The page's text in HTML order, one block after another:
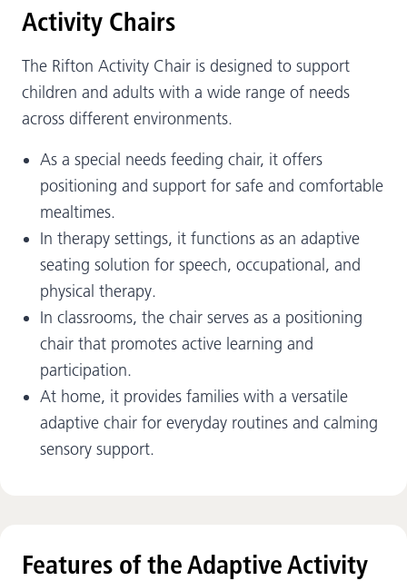
Activity Chairs
The Rifton Activity Chair is designed to support
children and adults with a wide range of needs
across different environments.
As a special needs feeding chair, it offers
positioning and support for safe and comfortable
mealtimes.
In therapy settings, it functions as an adaptive
seating solution for speech, occupational, and
physical therapy.
In classrooms, the chair serves as a positioning
chair that promotes active learning and
participation.
At home, it provides families with a versatile
adaptive chair for everyday routines and calming
sensory support.
Features of the Adaptive Activity